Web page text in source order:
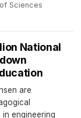
Sciences·
National
are
engineering